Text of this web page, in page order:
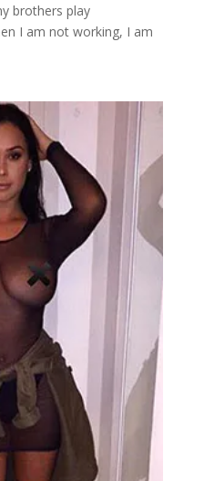
brothers play
I am not working, I am